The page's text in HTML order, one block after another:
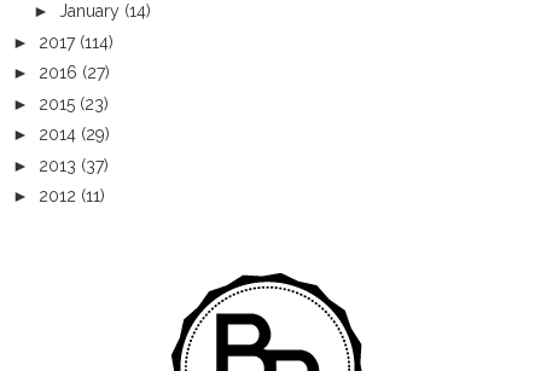
► January (14)
► 2017 (114)
► 2016 (27)
► 2015 (23)
► 2014 (29)
► 2013 (37)
► 2012 (11)